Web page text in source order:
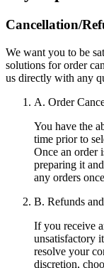
Cancellation/
We want you to be
solutions for order
us directly with any
A. Order
You have the
time prior to
Once an order
preparing it
any orders
B. Refunds
If you receive
unsatisfactory
resolve your
discretion,